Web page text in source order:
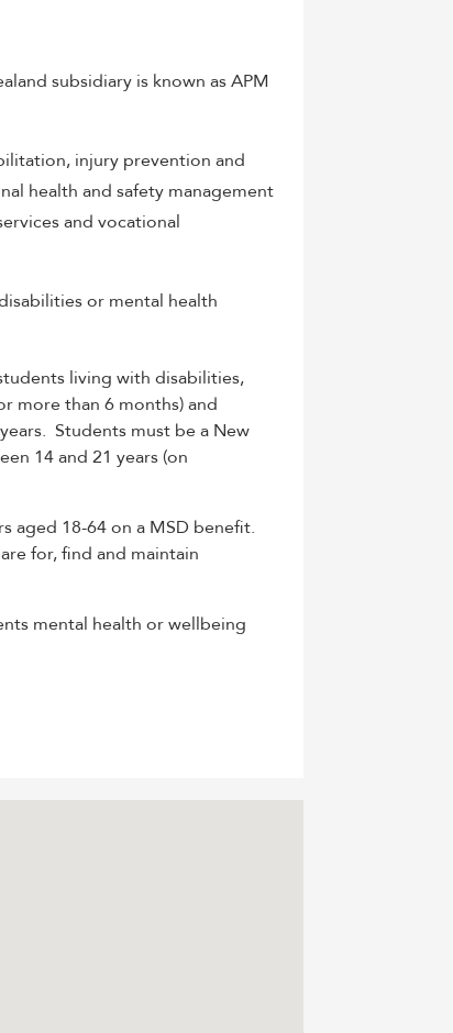
subsidiary is known as APM
injury prevention and
health and safety management
and vocational
or mental health
living with disabilities,
more than 6 months) and
Students must be a New
14 and 21 years (on
aged 18-64 on a MSD benefit.
for, find and maintain
mental health or wellbeing